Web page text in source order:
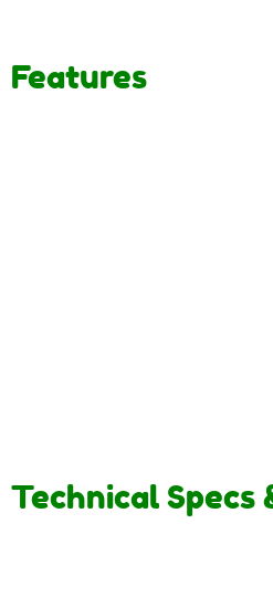
Features
Technical Specs